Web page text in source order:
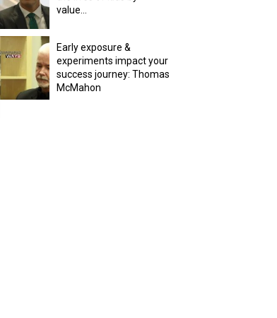
value...
Early exposure &
experiments impact your
success journey: Thomas
McMahon